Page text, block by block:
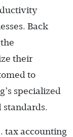
Back
their
to
specialized
tax accounting